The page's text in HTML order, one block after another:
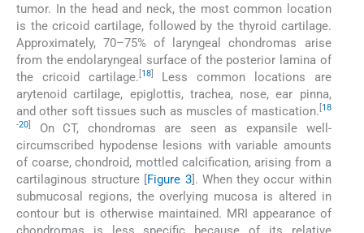
tumor. In the head and neck, the most common location
is the cricoid cartilage, followed by the thyroid cartilage.
Approximately, 70–75% of laryngeal chondromas arise
from the endolaryngeal surface of the posterior lamina of
the cricoid cartilage. [18]
Less common locations are
arytenoid cartilage, epiglottis, trachea, nose, ear pinna,
and other soft tissues such as muscles of mastication. [18
-20]
On CT, chondromas are seen as expansile well-
circumscribed hypodense lesions with variable amounts
of coarse, chondroid, mottled calcification, arising from a
cartilaginous structure [Figure 3]. When they occur within
submucosal regions, the overlying mucosa is altered in
contour but is otherwise maintained. MRI appearance of